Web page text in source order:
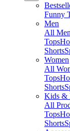
Funny
Men
All
Tops
Shorts
Women
All
Tops
Shorts
Kids &
All
Tops
Shorts